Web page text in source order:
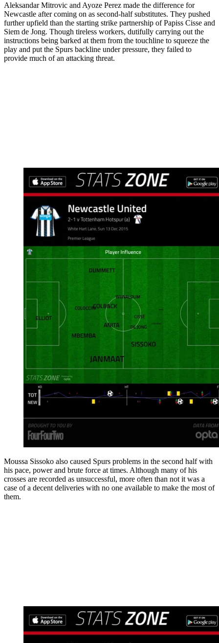
Aleksandar Mitrovic and Ayoze Perez made the difference for
Newcastle after coming on as second-half substitutes. They pushed
further upfield than the starting strike partnership of Papiss Cisse and
Siem de Jong. Though tireless workers, dutifully carrying out the
instructions being barked at them from the touchline to squeeze the
play and put the Spurs backline under pressure, they failed to
provide much of an attacking threat.
Moussa Sissoko also caused Spurs problems in the second half with
his pace, power and brute force at times. Although many of his
crosses are recorded as unsuccessful, more often than not it was a
case of a decent deliveries with no one available to make the most of
them.